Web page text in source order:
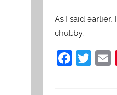
As I said
chubby.
F
T